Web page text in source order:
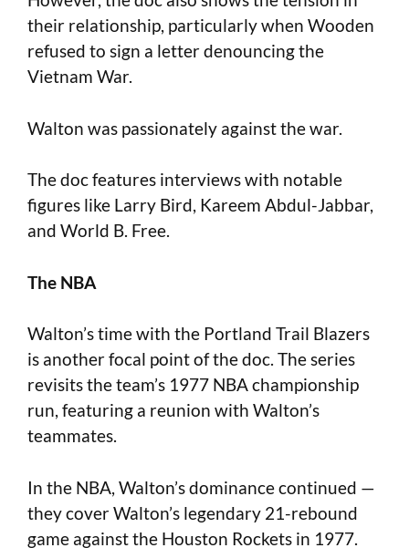
their relationship, particularly when Wooden
refused to sign a letter denouncing the
Vietnam War.
Walton was passionately against the war.
The doc features interviews with notable
figures like Larry Bird, Kareem Abdul-Jabbar,
and World B. Free.
The NBA
Walton’s time with the Portland Trail Blazers
is another focal point of the doc. The series
revisits the team’s 1977 NBA championship
run, featuring a reunion with Walton’s
teammates.
In the NBA, Walton’s dominance continued —
they cover Walton’s legendary 21-rebound
game against the Houston Rockets in 1977.